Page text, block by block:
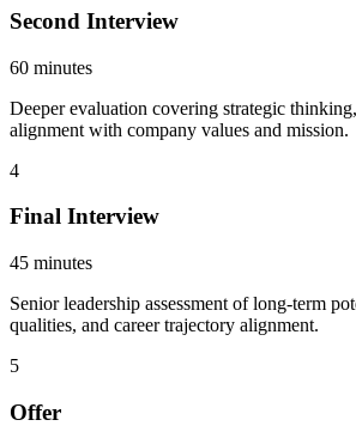
Second Interview
60 minutes
Deeper evaluation covering strategic
alignment with company values and mission.
4
Final Interview
45 minutes
Senior leadership assessment of long-term
qualities, and career trajectory alignment.
5
Offer